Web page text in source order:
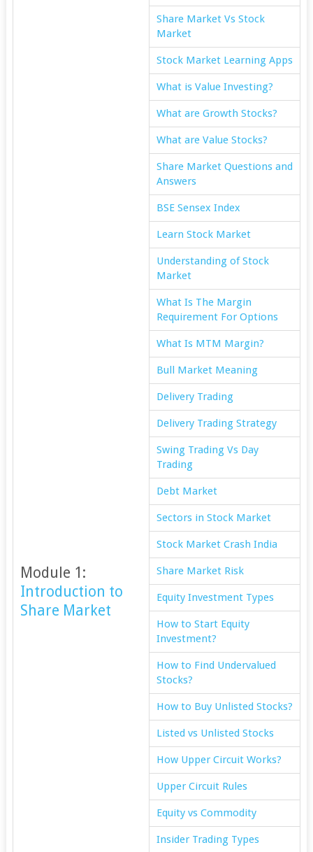
Module 1:
Introduction to
Share Market
Share Market Vs Stock
Market
Stock Market Learning Apps
What is Value Investing?
What are Growth Stocks?
What are Value Stocks?
Share Market Questions and
Answers
BSE Sensex Index
Learn Stock Market
Understanding of Stock
Market
What Is The Margin
Requirement For Options
What Is MTM Margin?
Bull Market Meaning
Delivery Trading
Delivery Trading Strategy
Swing Trading Vs Day
Trading
Debt Market
Sectors in Stock Market
Stock Market Crash India
Share Market Risk
Equity Investment Types
How to Start Equity
Investment?
How to Find Undervalued
Stocks?
How to Buy Unlisted Stocks?
Listed vs Unlisted Stocks
How Upper Circuit Works?
Upper Circuit Rules
Equity vs Commodity
Insider Trading Types